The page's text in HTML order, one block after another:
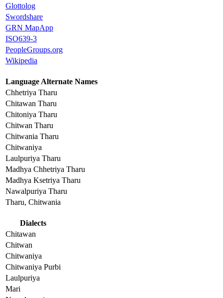
Glottolog
Swordshare
GRN MapApp
ISO639-3
PeopleGroups.org
Wikipedia
Language Alternate Names
Chhetriya Tharu
Chitawan Tharu
Chitoniya Tharu
Chitwan Tharu
Chitwania Tharu
Chitwaniya
Laulpuriya Tharu
Madhya Chhetriya Tharu
Madhya Ksetriya Tharu
Nawalpuriya Tharu
Tharu, Chitwania
Dialects
Chitawan
Chitwan
Chitwaniya
Chitwaniya Purbi
Laulpuriya
Mari